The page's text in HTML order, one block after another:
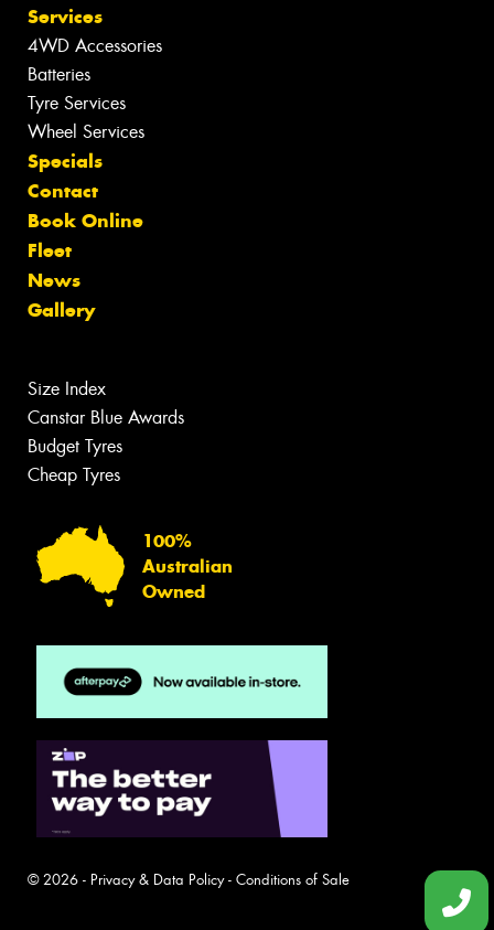
Services
4WD Accessories
Batteries
Tyre Services
Wheel Services
Specials
Contact
Book Online
Fleet
News
Gallery
Size Index
Canstar Blue Awards
Budget Tyres
Cheap Tyres
100%
Australian
Owned
© 2026 - Privacy & Data Policy- Conditions of Sale